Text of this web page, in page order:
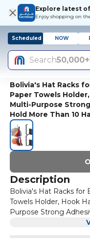
Explore latest
Enjoy shopping on
Scheduled NOW
Search50,000+
Bolivia's Hat Racks
Paper Towels
Multi-Purpose
Hold More Than 10
Description
Bolivia's Hat Racks for
Towels Holder, Hook
Purpose Strong
Than 10 Hats for Door/